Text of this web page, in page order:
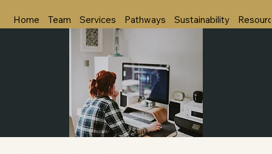
Home Team Services Pathways Sustainability